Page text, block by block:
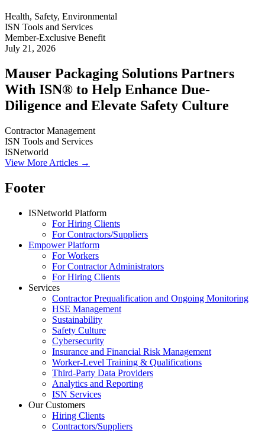
Health, Safety, Environmental
ISN Tools and Services
Member-Exclusive Benefit
July 21, 2026
Mauser Packaging Solutions Partners
With ISN® to Help Enhance Due-
Diligence and Elevate Safety Culture
Contractor Management
ISN Tools and Services
ISNetworld
View More Articles →
Footer
ISNetworld Platform
For Hiring Clients
For Contractors/Suppliers
Empower Platform
For Workers
For Contractor Administrators
For Hiring Clients
Services
Contractor Prequalification and Ongoing Monitoring
HSE Management
Sustainability
Safety Culture
Cybersecurity
Insurance and Financial Risk Management
Worker-Level Training & Qualifications
Third-Party Data Providers
Analytics and Reporting
ISN Services
Our Customers
Hiring Clients
Contractors/Suppliers